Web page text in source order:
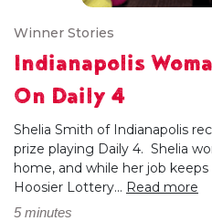
Winner Stories
Indianapolis
On Daily 4
Shelia Smith of Indianapolis
prize playing Daily 4. Shelia
home, and while her job
Hoosier Lottery... Read more
5 minutes